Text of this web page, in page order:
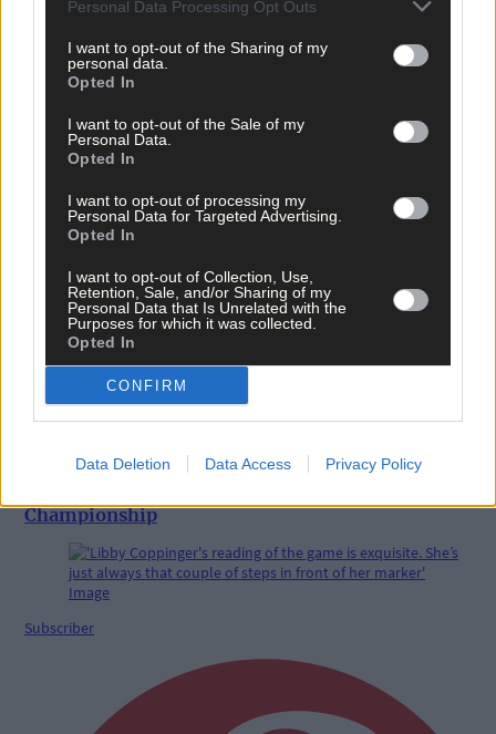
Personal Data Processing Opt Outs
I want to opt-out of the Sharing of my
personal data.
Opted In
I want to opt-out of the Sale of my
Personal Data.
Opted In
I want to opt-out of processing my
Personal Data for Targeted Advertising.
Opted In
I want to opt-out of Collection, Use,
Retention, Sale, and/or Sharing of my
Personal Data that Is Unrelated with the
Purposes for which it was collected.
Opted In
CONFIRM
Data Deletion Data Access Privacy Policy
MOTORSPORT: Jason McSweeney has chance to
Championship
Subscriber